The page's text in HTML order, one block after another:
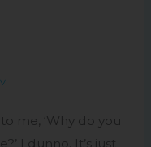
me, ‘Why do you
I dunno. It’s just